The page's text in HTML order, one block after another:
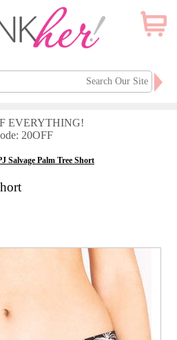
EVERYTHING!
20OFF
Salvage Palm Tree Short